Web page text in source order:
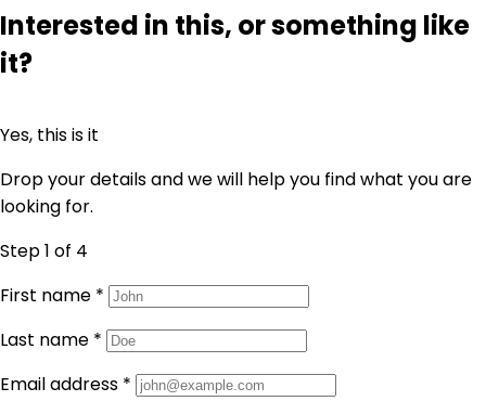
Interested in this, or something like
it?
Yes, this is it
Drop your details and we will help you find what you are
looking for.
Step 1 of 4
First name *
Last name *
Email address *